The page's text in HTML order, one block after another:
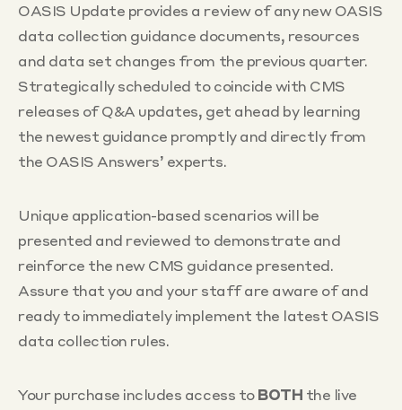
OASIS Update provides a review of any new OASIS
data collection guidance documents, resources
and data set changes from the previous quarter.
Strategically scheduled to coincide with CMS
releases of Q&A updates, get ahead by learning
the newest guidance promptly and directly from
the OASIS Answers’ experts.
Unique application-based scenarios will be
presented and reviewed to demonstrate and
reinforce the new CMS guidance presented.
Assure that you and your staff are aware of and
ready to immediately implement the latest OASIS
data collection rules.
Your purchase includes access toBOTH the live